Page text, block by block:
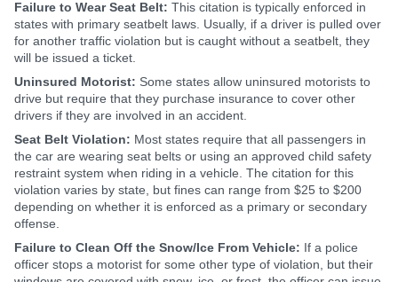
Failure to Wear Seat Belt: This citation is typically enforced in
states with primary seatbelt laws. Usually, if a driver is pulled over
for another traffic violation but is caught without a seatbelt, they
will be issued a ticket.
Uninsured Motorist: Some states allow uninsured motorists to
drive but require that they purchase insurance to cover other
drivers if they are involved in an accident.
Seat Belt Violation: Most states require that all passengers in
the car are wearing seat belts or using an approved child safety
restraint system when riding in a vehicle. The citation for this
violation varies by state, but fines can range from $25 to $200
depending on whether it is enforced as a primary or secondary
offense.
Failure to Clean Off the Snow/Ice From Vehicle: If a police
officer stops a motorist for some other type of violation, but their